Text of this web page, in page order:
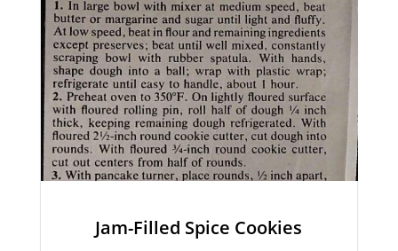
Jam-Filled Spice Cookies